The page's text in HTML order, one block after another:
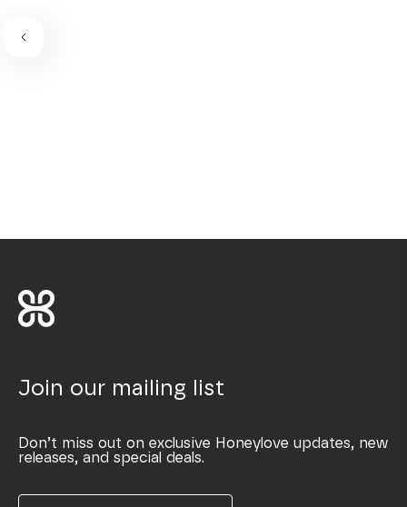
Join our mailing list
Don’t miss out on exclusive Honeylove updates, new
releases, and special deals.